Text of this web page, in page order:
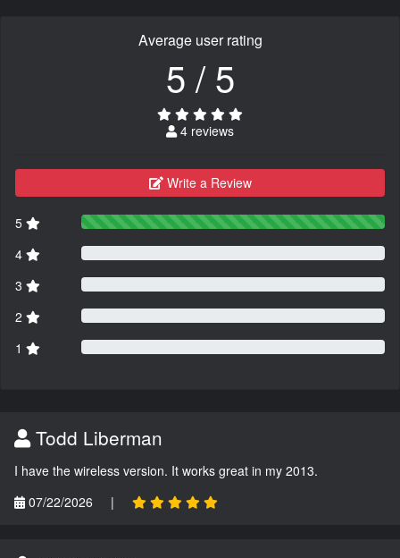
Average user rating
5 / 5
4 reviews
Write a Review
5
4
3
2
1
Todd Liberman
I have the wireless version. It works great in my 2013.
07/22/2026
|